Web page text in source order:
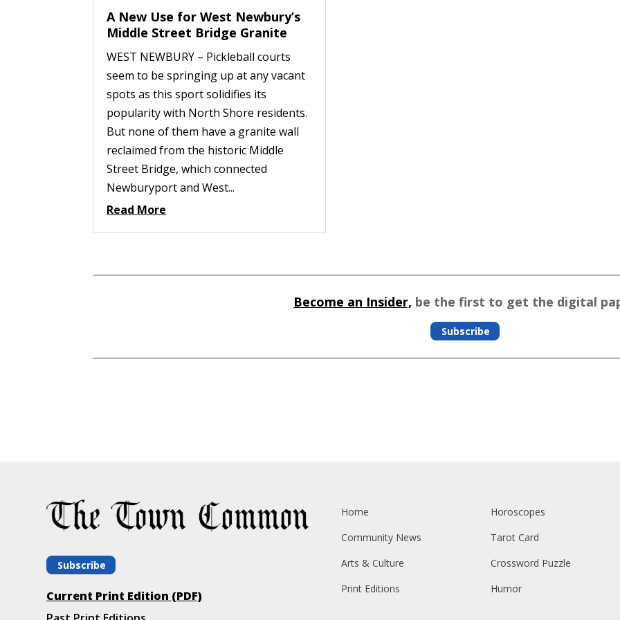
A New Use for West Newbury’s
Middle Street Bridge Granite
WEST NEWBURY – Pickleball courts
seem to be springing up at any vacant
spots as this sport solidifies its
popularity with North Shore residents.
But none of them have a granite wall
reclaimed from the historic Middle
Street Bridge, which connected
Newburyport and West...
Read More
Become an Insider, be the first to get the digital
Subscribe
Subscribe
Current Print Edition (PDF)
Home
Community News
Arts & Culture
Print Editions
Horoscopes
Tarot Card
Crossword Puzzle
Humor